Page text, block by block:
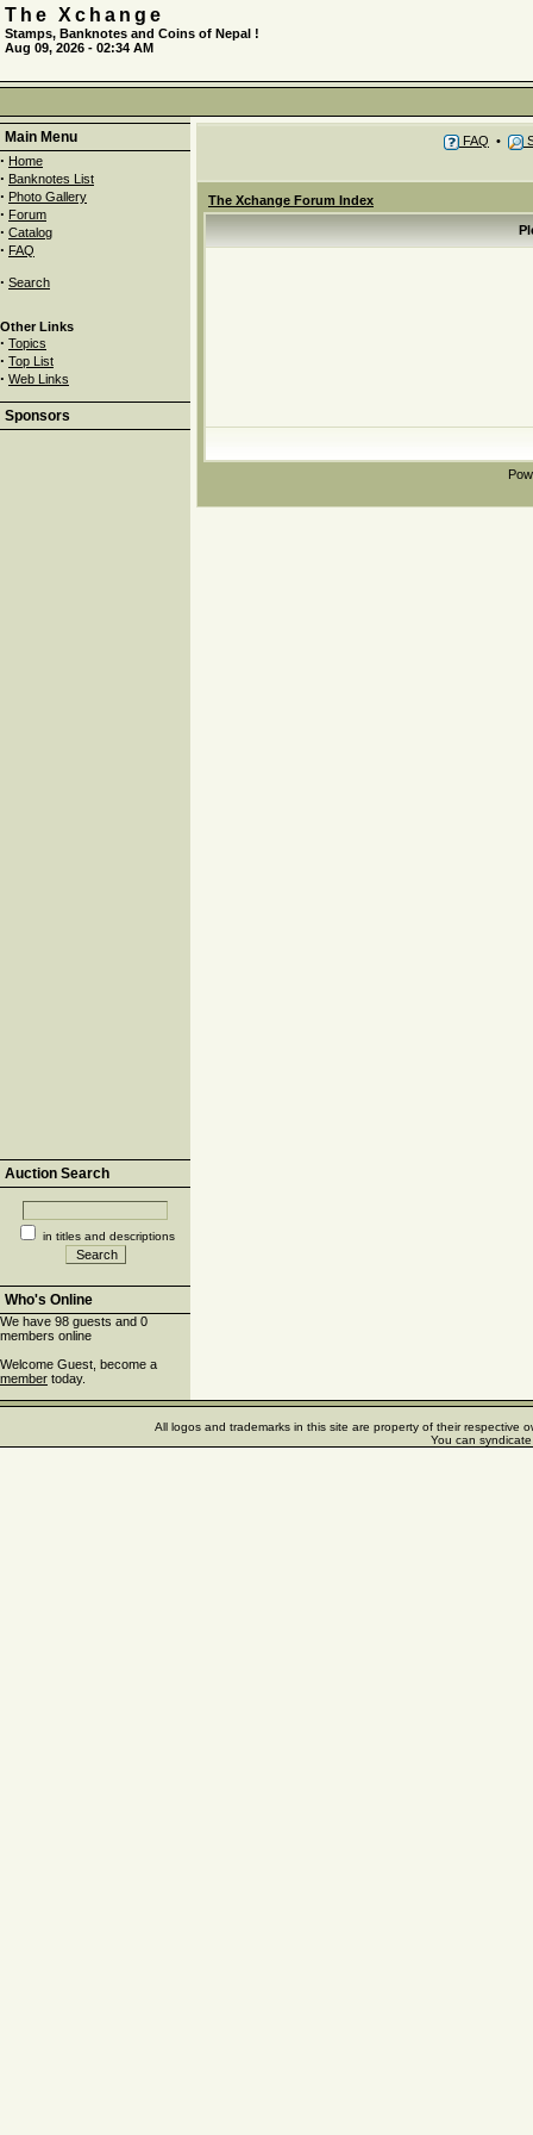
The Xchange
Stamps, Banknotes and Coins of Nepal !
Aug 09, 2026 - 02:34 AM
Main Menu
· Home
· Banknotes List
· Photo Gallery
· Forum
· Catalog
· FAQ
· Search
Other Links
· Topics
· Top List
· Web Links
Sponsors
Auction Search
in titles and descriptions
Who's Online
We have 98 guests and 0
members online
Welcome Guest, become a
member today.
FAQ •
The Xchange Forum Index
All logos and trademarks in this site are property of their respective
You can